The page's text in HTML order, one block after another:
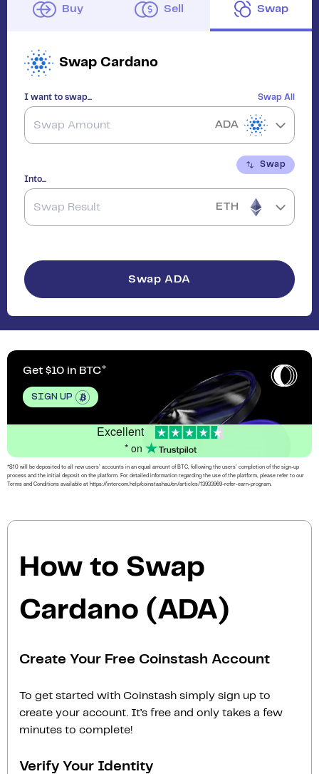
Buy Sell Swap
Swap Cardano
I want to swap... Swap All
ADA
Swap
Into...
ETH
Swap ADA
Get $10 in BTC
SIGN UP
Excellent
* on
*$10 will be deposited to all new users’ accounts in an equal amount of BTC, following the users’ completion of the sign-up
process and the initial deposit on the platform. For detailed information regarding the use of the platform, please refer to our
Terms and Conditions available at https://intercom.help/coinstashau/en/articles/13933969-refer-earn-program.
How to Swap
Cardano (ADA)
Create Your Free Coinstash Account
To get started with Coinstash simply sign up to
create your account. It’s free and only takes a few
minutes to complete!
Verify Your Identity